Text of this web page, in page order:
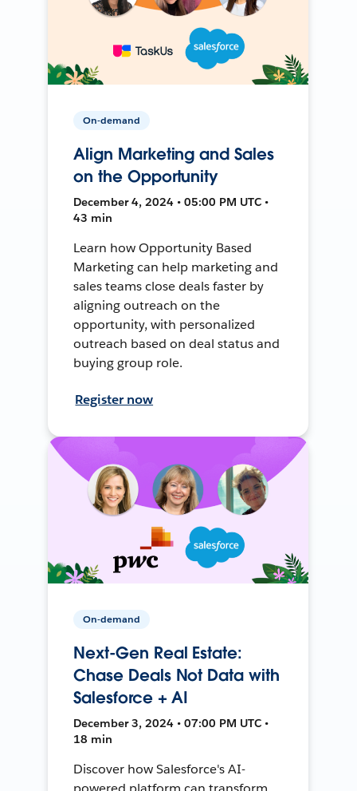
On-demand
Align Marketing and Sales
on the Opportunity
December 4, 2024 • 05:00 PM UTC •
43 min
Learn how Opportunity Based
Marketing can help marketing and
sales teams close deals faster by
aligning outreach on the
opportunity, with personalized
outreach based on deal status and
buying group role.
Register now
On-demand
Next-Gen Real Estate:
Chase Deals Not Data with
Salesforce + AI
December 3, 2024 • 07:00 PM UTC •
18 min
Discover how Salesforce's AI-